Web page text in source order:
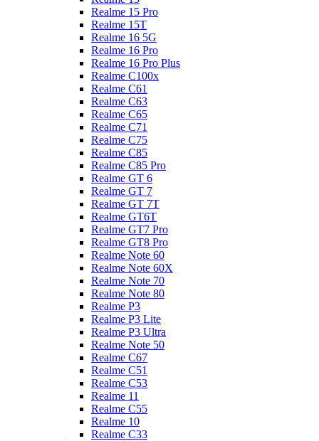
Realme 15 Pro
Realme 15T
Realme 16 5G
Realme 16 Pro
Realme 16 Pro Plus
Realme C100x
Realme C61
Realme C63
Realme C65
Realme C71
Realme C75
Realme C85
Realme C85 Pro
Realme GT 6
Realme GT 7
Realme GT 7T
Realme GT6T
Realme GT7 Pro
Realme GT8 Pro
Realme Note 60
Realme Note 60X
Realme Note 70
Realme Note 80
Realme P3
Realme P3 Lite
Realme P3 Ultra
Realme Note 50
Realme C67
Realme C51
Realme C53
Realme 11
Realme C55
Realme 10
Realme C33